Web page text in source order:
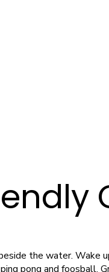
the water. Wake
pong and foosball.